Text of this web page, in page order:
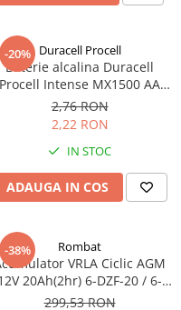
-20% Duracell Procell
Baterie alcalina Duracell
Procell Intense MX1500 AA
bulk
2,76 RON
2,22 RON
IN STOC
ADAUGA IN COS
-38% Rombat
VRLA Ciclic AGM
20Ah(2hr) 6-DZF-20 / 6-
DZM-20 pentru biciclete
299,53 RON